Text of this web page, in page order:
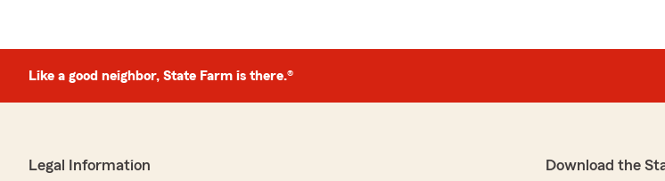
Like a good neighbor, State Farm is there.®
Legal Information Download the